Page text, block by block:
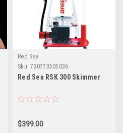
Red Sea
Sku: 730773505036
Red Sea RSK 300 Skimmer
$399.00